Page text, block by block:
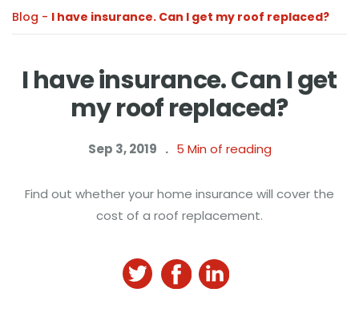
Blog - I have insurance. Can I get my roof replaced?
I have insurance. Can I get
my roof replaced?
Sep 3, 2019 . 5 Min of reading
Find out whether your home insurance will cover the
cost of a roof replacement.